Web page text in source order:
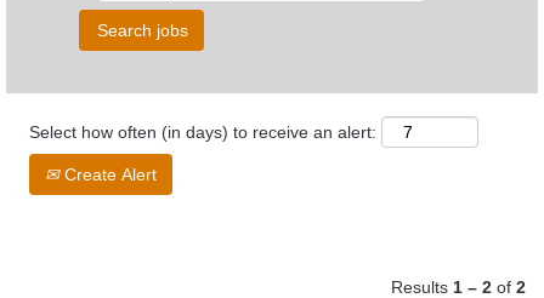
Select how often (in days) to receive an alert:
Create Alert
Results 1 – 2 of 2